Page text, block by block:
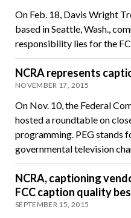
On Feb. 18, Davis Wright
based in Seattle, Wash.,
responsibility lies for the
NCRA represents
NOVEMBER 17, 2015
On Nov. 10, the Federal
hosted a roundtable on
programming. PEG stands
governmental television
NCRA, captioning
FCC caption quality
SEPTEMBER 15, 2015